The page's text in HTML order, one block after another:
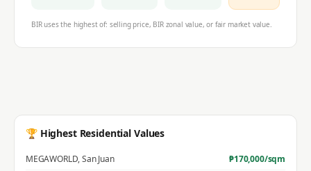
BIR uses the highest of: selling price, BIR zonal value, or fair market value.
🏆 Highest Residential Values
MEGAWORLD,San Juan ₱170,000/sqm